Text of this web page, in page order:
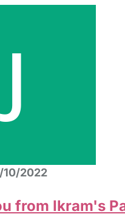
10/2022
from Ikram's